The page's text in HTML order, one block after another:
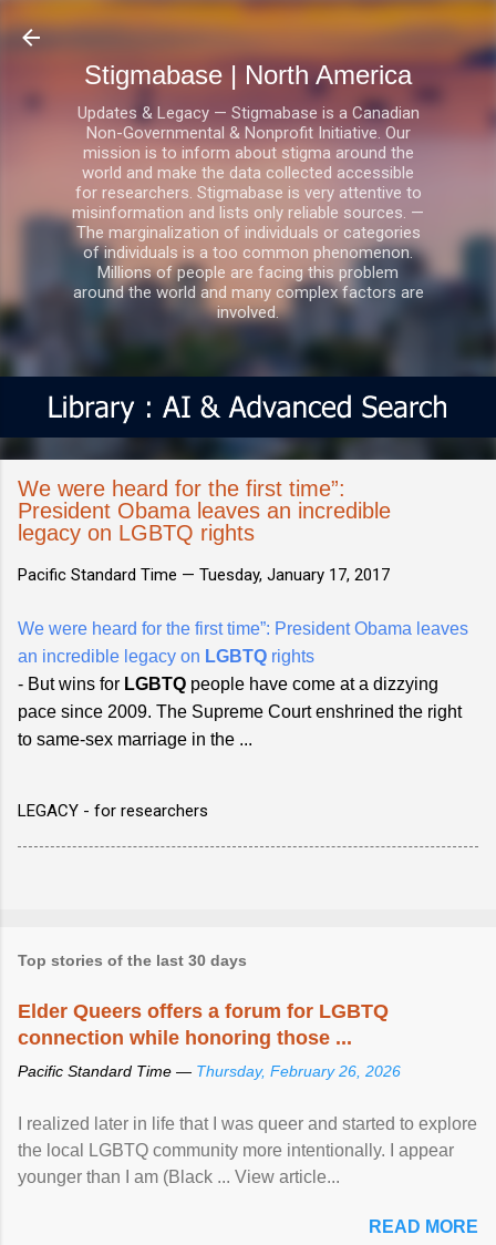
Skip to main content
Stigmabase | North America
Updates & Legacy — Stigmabase is a Canadian
Non-Governmental & Nonprofit Initiative. Our
mission is to inform about stigma around the
world and make the data collected accessible
for researchers. Stigmabase is very attentive to
misinformation and lists only reliable sources. —
The marginalization of individuals or categories
of individuals is a too common phenomenon.
Millions of people are facing this problem
around the world and many complex factors are
involved.
We were heard for the first time”:
President Obama leaves an incredible
legacy on LGBTQ rights
Pacific Standard Time — Tuesday, January 17, 2017
We were heard for the first time”: President Obama leaves
an incredible legacy on LGBTQ rights
- But wins for LGBTQ people have come at a dizzying
pace since 2009. The Supreme Court enshrined the right
to same-sex marriage in the ...
LEGACY - for researchers
Top stories of the last 30 days
Elder Queers offers a forum for LGBTQ
connection while honoring those ...
Pacific Standard Time — Thursday, February 26, 2026
I realized later in life that I was queer and started to explore
the local LGBTQ community more intentionally. I appear
younger than I am (Black ... View article...
READ MORE